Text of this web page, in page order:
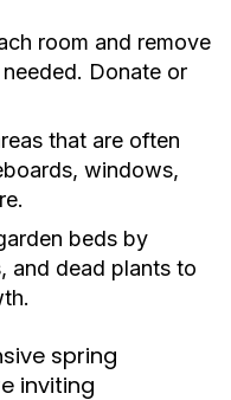
room and remove
Donate or
that are often
windows,
beds by
and dead plants to
spring
inviting